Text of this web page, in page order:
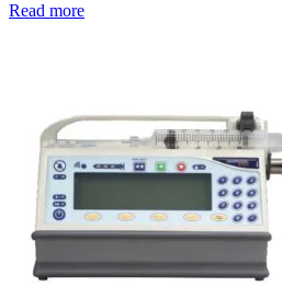
Read more